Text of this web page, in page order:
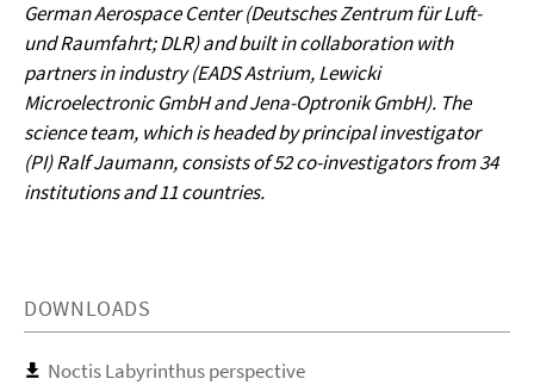
German Aerospace Center (Deutsches Zentrum für Luft-
und Raumfahrt; DLR) and built in collaboration with
partners in industry (EADS Astrium, Lewicki
Microelectronic GmbH and Jena-Optronik GmbH). The
science team, which is headed by principal investigator
(PI) Ralf Jaumann, consists of 52 co-investigators from 34
institutions and 11 countries.
DOWNLOADS
Noctis Labyrinthus perspective